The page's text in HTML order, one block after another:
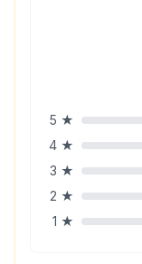
5 ★
4 ★
3 ★
2 ★
1 ★